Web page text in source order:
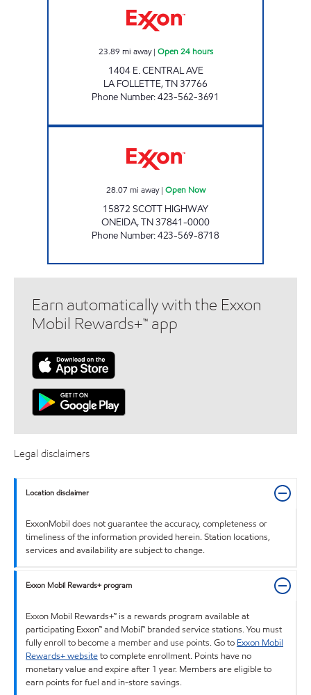
23.89 mi away| Open 24 hours
1404 E. CENTRAL AVE
LA FOLLETTE,TN37766
Phone Number:423-562-3691
28.07 mi away| Open Now
15872 SCOTT HIGHWAY
ONEIDA,TN37841-0000
Phone Number:423-569-8718
Earn automatically with the Exxon
Mobil Rewards+™ app
Legal disclaimers
Location disclaimer
ExxonMobil does not guarantee the accuracy, completeness or
timeliness of the information provided herein. Station locations,
services and availability are subject to change.
Exxon Mobil Rewards+ program
Exxon Mobil Rewards+™ is a rewards program available at
participating Exxon™ and Mobil™ branded service stations. You must
fully enroll to become a member and use points. Go to Exxon Mobil
Rewards+ websiteto complete enrollment. Points have no
monetary value and expire after 1 year. Members are eligible to
earn points for fuel and in-store savings.